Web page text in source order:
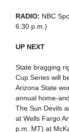
RADIO: NBC
6:30 p.m.)
UP NEXT
State bragging
Cup Series will
Arizona State
annual home-
The Sun Devils
at Wells Fargo
p.m. MT) at